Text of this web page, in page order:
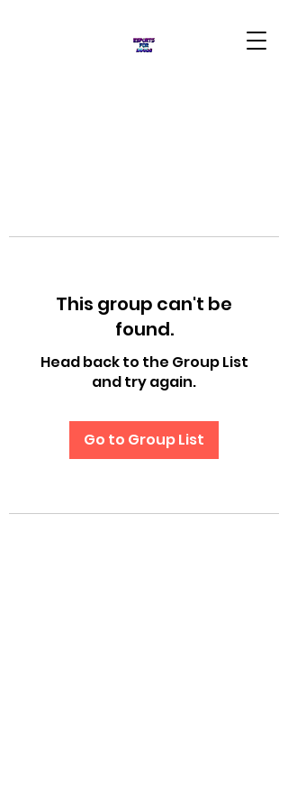
This group can't be
found.
Head back to the Group List
and try again.
Go to Group List